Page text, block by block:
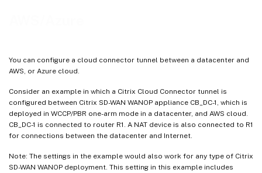
You can configure a cloud connector tunnel between a datacenter and
AWS, or Azure cloud.
Consider an example in which a Citrix Cloud Connector tunnel is
configured between Citrix SD-WAN WANOP appliance CB_DC-1, which is
deployed in WCCP/PBR one-arm mode in a datacenter, and AWS cloud.
CB_DC-1 is connected to router R1. A NAT device is also connected to R1
for connections between the datacenter and Internet.
Note: The settings in the example would also work for any type of Citrix
SD-WAN WANOP deployment. This setting in this example includes